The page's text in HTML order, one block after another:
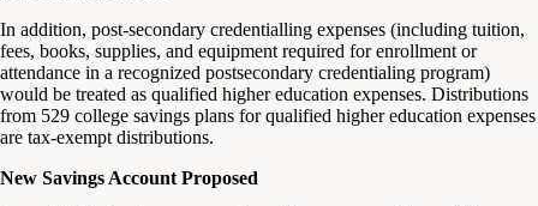
In addition, post-secondary credentialling expenses (including tuition,
fees, books, supplies, and equipment required for enrollment or
attendance in a recognized postsecondary credentialing program)
would be treated as qualified higher education expenses. Distributions
from 529 college savings plans for qualified higher education expenses
are tax-exempt distributions.
New Savings Account Proposed